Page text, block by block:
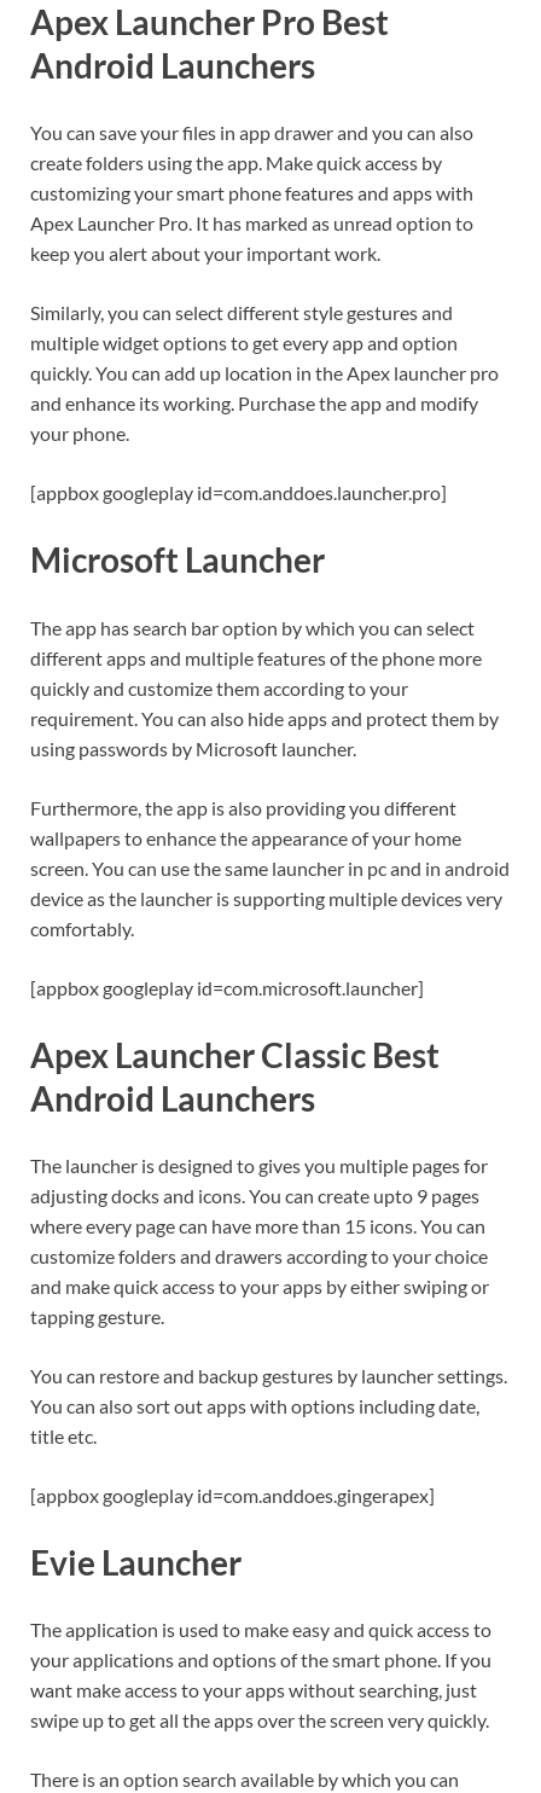
Apex Launcher Pro Best
Android Launchers
You can save your files in app drawer and you can also
create folders using the app. Make quick access by
customizing your smart phone features and apps with
Apex Launcher Pro. It has marked as unread option to
keep you alert about your important work.
Similarly, you can select different style gestures and
multiple widget options to get every app and option
quickly. You can add up location in the Apex launcher pro
and enhance its working. Purchase the app and modify
your phone.
[appbox googleplay id=com.anddoes.launcher.pro]
Microsoft Launcher
The app has search bar option by which you can select
different apps and multiple features of the phone more
quickly and customize them according to your
requirement. You can also hide apps and protect them by
using passwords by Microsoft launcher.
Furthermore, the app is also providing you different
wallpapers to enhance the appearance of your home
screen. You can use the same launcher in pc and in android
device as the launcher is supporting multiple devices very
comfortably.
[appbox googleplay id=com.microsoft.launcher]
Apex Launcher Classic Best
Android Launchers
The launcher is designed to gives you multiple pages for
adjusting docks and icons. You can create upto 9 pages
where every page can have more than 15 icons. You can
customize folders and drawers according to your choice
and make quick access to your apps by either swiping or
tapping gesture.
You can restore and backup gestures by launcher settings.
You can also sort out apps with options including date,
title etc.
[appbox googleplay id=com.anddoes.gingerapex]
Evie Launcher
The application is used to make easy and quick access to
your applications and options of the smart phone. If you
want make access to your apps without searching, just
swipe up to get all the apps over the screen very quickly.
There is an option search available by which you can